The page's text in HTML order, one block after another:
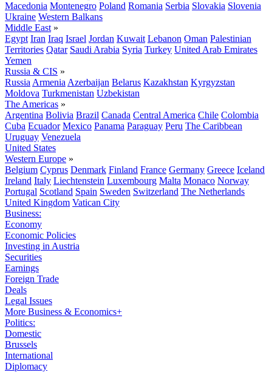
Macedonia Montenegro Poland Romania Serbia Slovakia Slovenia
Ukraine Western Balkans
Middle East »
Egypt Iran Iraq Israel Jordan Kuwait Lebanon Oman Palestinian
Territories Qatar Saudi Arabia Syria Turkey United Arab Emirates
Yemen
Russia & CIS »
Russia Armenia Azerbaijan Belarus Kazakhstan Kyrgyzstan
Moldova Turkmenistan Uzbekistan
The Americas »
Argentina Bolivia Brazil Canada Central America Chile Colombia
Cuba Ecuador Mexico Panama Paraguay Peru The Caribbean
Uruguay Venezuela
United States
Western Europe »
Belgium Cyprus Denmark Finland France Germany Greece Iceland
Ireland Italy Liechtenstein Luxembourg Malta Monaco Norway
Portugal Scotland Spain Sweden Switzerland The Netherlands
United Kingdom Vatican City
Business:
Economy
Economic Policies
Investing in Austria
Securities
Earnings
Foreign Trade
Deals
Legal Issues
More Business & Economics+
Politics:
Domestic
Brussels
International
Diplomacy